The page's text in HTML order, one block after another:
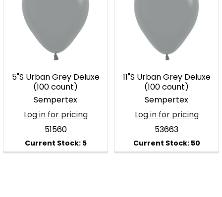
5"S Urban Grey Deluxe
(100 count)
Sempertex
Log in for pricing
51560
11"S Urban Grey Deluxe
(100 count)
Sempertex
Log in for pricing
53663